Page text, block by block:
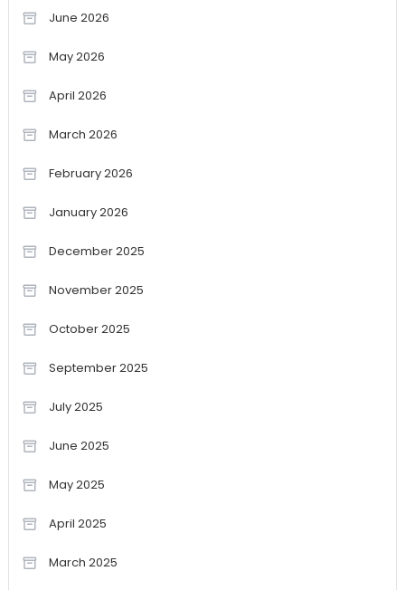
June 2026
May 2026
April 2026
March 2026
February 2026
January 2026
December 2025
November 2025
October 2025
September 2025
July 2025
June 2025
May 2025
April 2025
March 2025